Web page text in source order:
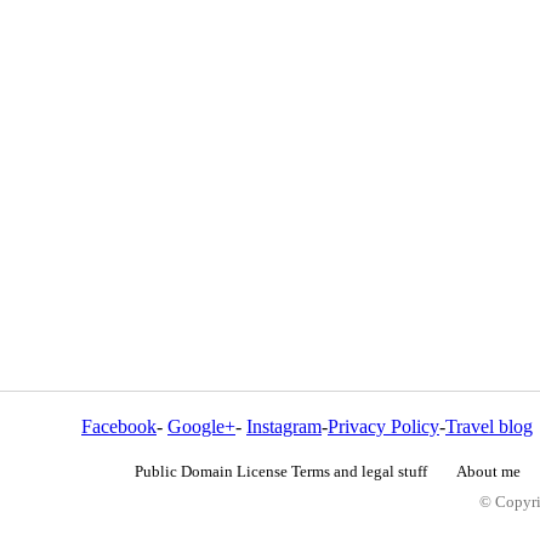
Facebook- Google+- Instagram-Privacy Policy-Travel blog
Public Domain License Terms and legal stuff About me
©